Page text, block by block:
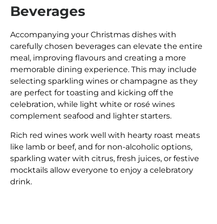
Beverages
Accompanying your Christmas dishes with
carefully chosen beverages can elevate the entire
meal, improving flavours and creating a more
memorable dining experience. This may include
selecting sparkling wines or champagne as they
are perfect for toasting and kicking off the
celebration, while light white or rosé wines
complement seafood and lighter starters.
Rich red wines work well with hearty roast meats
like lamb or beef, and for non-alcoholic options,
sparkling water with citrus, fresh juices, or festive
mocktails allow everyone to enjoy a celebratory
drink.